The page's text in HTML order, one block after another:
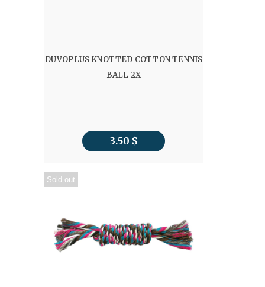
DUVOPLUS KNOTTED COTTON TENNIS
BALL 2X
3.50 $
Sold out